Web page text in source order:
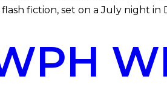
fiction, set on a July night in